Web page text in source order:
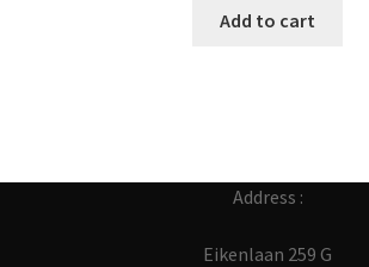
Add to cart
Address :
Eikenlaan 259 G